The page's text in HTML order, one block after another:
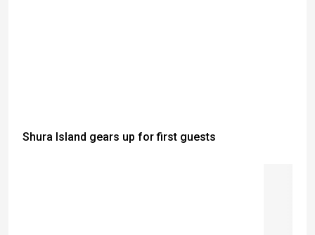
Shura Island gears up for first guests